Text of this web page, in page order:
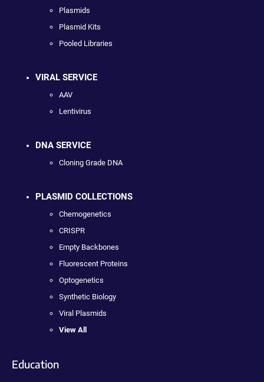
Plasmids
Plasmid Kits
Pooled Libraries
VIRAL SERVICE
AAV
Lentivirus
DNA SERVICE
Cloning Grade DNA
PLASMID COLLECTIONS
Chemogenetics
CRISPR
Empty Backbones
Fluorescent Proteins
Optogenetics
Synthetic Biology
Viral Plasmids
View All
Education